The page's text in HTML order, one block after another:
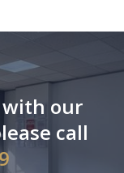
our
call